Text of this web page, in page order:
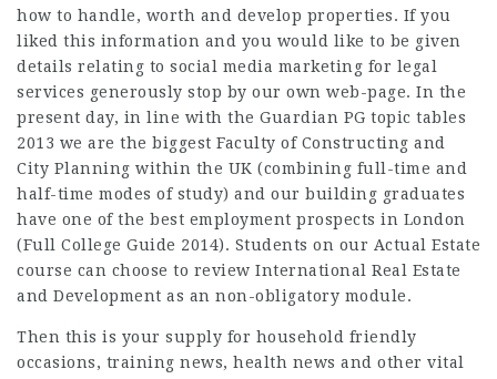
how to handle, worth and develop properties. If you
liked this information and you would like to be given
details relating to social media marketing for legal
services generously stop by our own web-page. In the
present day, in line with the Guardian PG topic tables
2013 we are the biggest Faculty of Constructing and
City Planning within the UK (combining full-time and
half-time modes of study) and our building graduates
have one of the best employment prospects in London
(Full College Guide 2014). Students on our Actual Estate
course can choose to review International Real Estate
and Development as an non-obligatory module.
Then this is your supply for household friendly
occasions, training news, health news and other vital